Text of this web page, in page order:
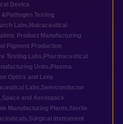
Device
Testing
Labs, Nutraceutical
Product Manufacturing
Pigment Production
Testing Labs, Pharmaceutical
Units, Plasma
Optics and Lens
Labs,Semiconductor
,Space and Aerospace
Manufacturing Plants,Sterile
,Surgical Instrument